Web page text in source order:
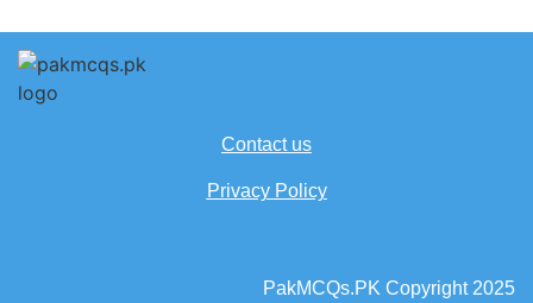
Contact us
Privacy Policy
PakMCQs.PK Copyright 2025